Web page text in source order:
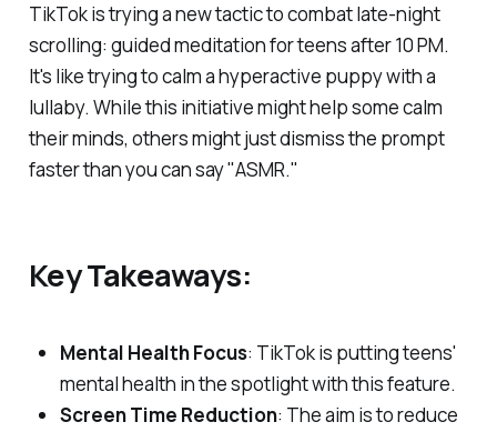
TikTok is trying a new tactic to combat late-night
scrolling: guided meditation for teens after 10 PM.
It's like trying to calm a hyperactive puppy with a
lullaby. While this initiative might help some calm
their minds, others might just dismiss the prompt
faster than you can say "ASMR."
Key Takeaways:
Mental Health Focus: TikTok is putting teens'
mental health in the spotlight with this feature.
Screen Time Reduction: The aim is to reduce